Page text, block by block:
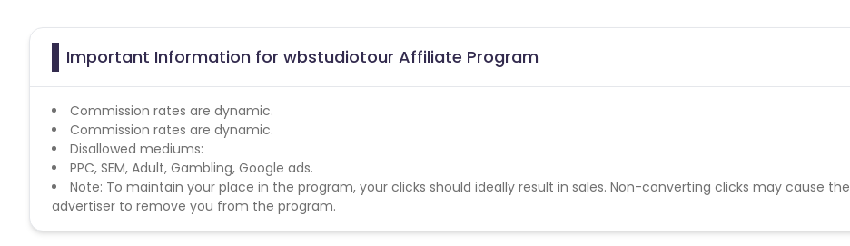
Important Information for wbstudiotour Affiliate Program
Commission rates are dynamic.
Commission rates are dynamic.
Disallowed mediums:
PPC, SEM, Adult, Gambling, Google ads.
Note: To maintain your place in the program, your clicks should ideally result in sales. Non-converting clicks may cause the
advertiser to remove you from the program.